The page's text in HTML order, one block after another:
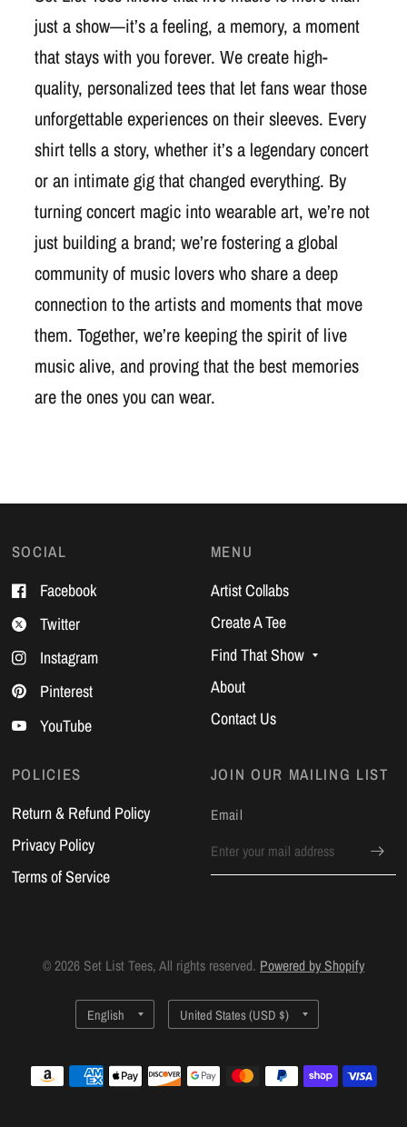
just a show—it’s a feeling, a memory, a moment
that stays with you forever. We create high-
quality, personalized tees that let fans wear those
unforgettable experiences on their sleeves. Every
shirt tells a story, whether it’s a legendary concert
or an intimate gig that changed everything. By
turning concert magic into wearable art, we’re not
just building a brand; we’re fostering a global
community of music lovers who share a deep
connection to the artists and moments that move
them. Together, we’re keeping the spirit of live
music alive, and proving that the best memories
are the ones you can wear.
SOCIAL
Facebook
Twitter
Instagram
Pinterest
YouTube
MENU
Artist Collabs
Create A Tee
Find That Show
About
Contact Us
POLICIES
Return & Refund Policy
Privacy Policy
Terms of Service
JOIN OUR MAILING LIST
Email
© 2026 Set List Tees, All rights reserved. Powered by Shopify
Update
Update